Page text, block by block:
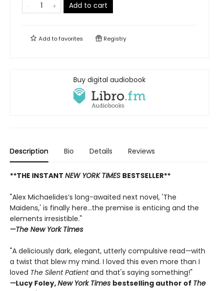
Add to cart
Add tofavorites Registry
Buy digital audiobook
Description Bio Details Reviews
**THE INSTANT NEW YORK TIMES BESTSELLER**
"Alex Michaelides’s long-awaited next novel, 'The
Maidens,' is finally here...the premise is enticing and the
elements irresistible."
—The New York Times
"A deliciously dark, elegant, utterly compulsive read—with
a twist that blew my mind. I loved this even more than I
loved The Silent Patientand that's saying something!"
—Lucy Foley,New York Times bestselling author of The